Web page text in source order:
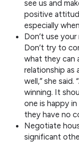
see us and
positive
especially
Don’t use
Don’t try to
what they can
relationship as
well,” she said.
winning. It
one is happy
they have no
Negotiate
significant